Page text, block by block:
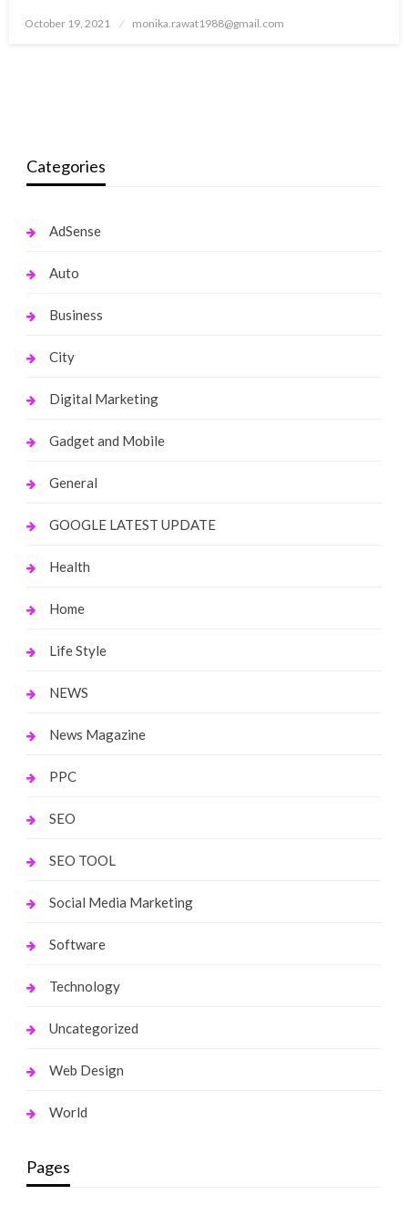
Posted
October 19, 2021 monika.rawat1988@gmail.com
Categories
AdSense
Auto
Business
City
Digital Marketing
Gadget and Mobile
General
GOOGLE LATEST UPDATE
Health
Home
Life Style
NEWS
News Magazine
PPC
SEO
SEO TOOL
Social Media Marketing
Software
Technology
Uncategorized
Web Design
World
Pages